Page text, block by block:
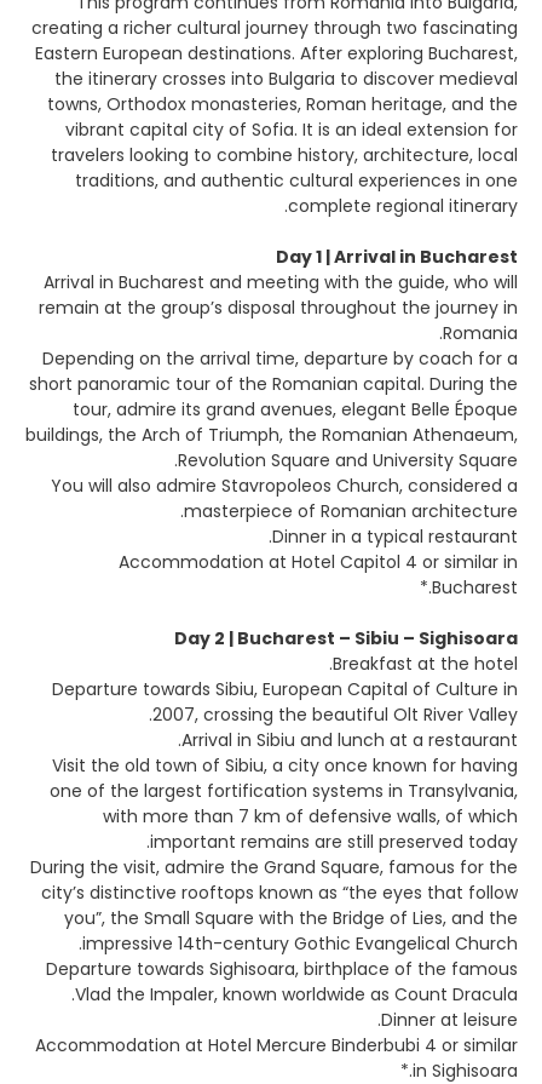
creating a richer cultural journey through two fascinating
Eastern European destinations. After exploring Bucharest,
the itinerary crosses into Bulgaria to discover medieval
towns, Orthodox monasteries, Roman heritage, and the
vibrant capital city of Sofia. It is an ideal extension for
travelers looking to combine history, architecture, local
traditions, and authentic cultural experiences in one
complete regional itinerary.
Day 1 | Arrival in Bucharest
Arrival in Bucharest and meeting with the guide, who will
remain at the group’s disposal throughout the journey in
Romania.
Depending on the arrival time, departure by coach for a
short panoramic tour of the Romanian capital. During the
tour, admire its grand avenues, elegant Belle Époque
buildings, the Arch of Triumph, the Romanian Athenaeum,
Revolution Square and University Square.
You will also admire Stavropoleos Church, considered a
masterpiece of Romanian architecture.
Dinner in a typical restaurant.
Accommodation at Hotel Capitol 4 or similar in
Bucharest.*
Day 2 | Bucharest – Sibiu – Sighisoara
Breakfast at the hotel.
Departure towards Sibiu, European Capital of Culture in
2007, crossing the beautiful Olt River Valley.
Arrival in Sibiu and lunch at a restaurant.
Visit the old town of Sibiu, a city once known for having
one of the largest fortification systems in Transylvania,
with more than 7 km of defensive walls, of which
important remains are still preserved today.
During the visit, admire the Grand Square, famous for the
city’s distinctive rooftops known as “the eyes that follow
you”, the Small Square with the Bridge of Lies, and the
impressive 14th-century Gothic Evangelical Church.
Departure towards Sighisoara, birthplace of the famous
Vlad the Impaler, known worldwide as Count Dracula.
Dinner at leisure.
Accommodation at Hotel Mercure Binderbubi 4 or similar
in Sighisoara.*